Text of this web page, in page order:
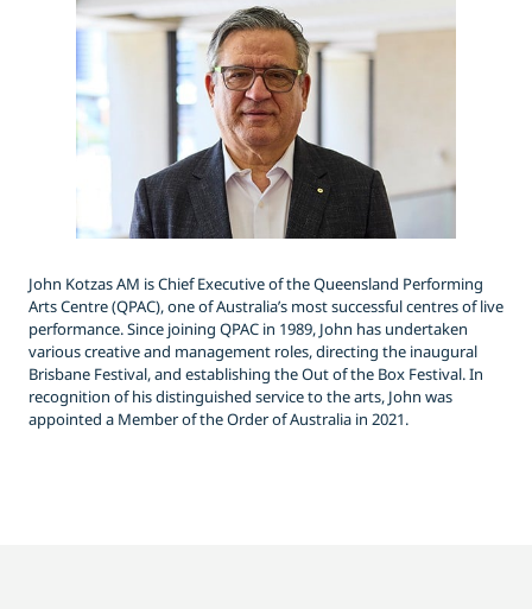
John Kotzas AM is Chief Executive of the Queensland Performing
Arts Centre (QPAC), one of Australia’s most successful centres of live
performance. Since joining QPAC in 1989, John has undertaken
various creative and management roles, directing the inaugural
Brisbane Festival, and establishing the Out of the Box Festival. In
recognition of his distinguished service to the arts, John was
appointed a Member of the Order of Australia in 2021.